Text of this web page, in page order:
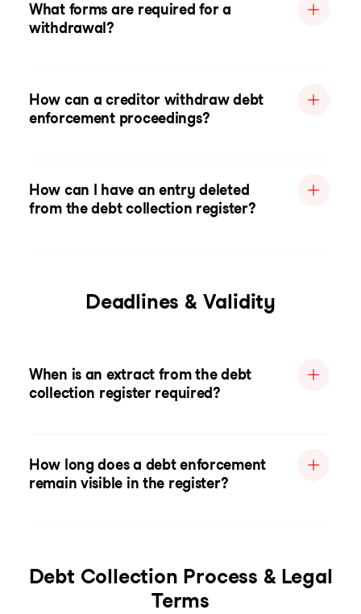
What forms are required for a
withdrawal?
How can a creditor withdraw debt
enforcement proceedings?
How can I have an entry deleted
from the debt collection register?
Deadlines & Validity
When is an extract from the debt
collection register required?
How long does a debt enforcement
remain visible in the register?
Debt Collection Process & Legal
Terms